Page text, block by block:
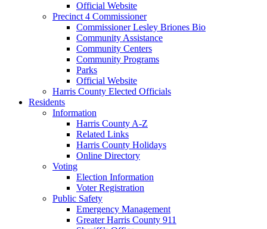
Official Website
Precinct 4 Commissioner
Commissioner Lesley Briones Bio
Community Assistance
Community Centers
Community Programs
Parks
Official Website
Harris County Elected Officials
Residents
Information
Harris County A-Z
Related Links
Harris County Holidays
Online Directory
Voting
Election Information
Voter Registration
Public Safety
Emergency Management
Greater Harris County 911